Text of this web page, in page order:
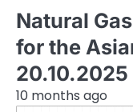
Natural
for the
20.10.2025
10 months ago